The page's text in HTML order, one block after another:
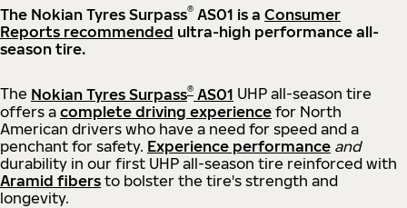
The Nokian Tyres Surpass® AS01 is a Consumer
Reports recommended ultra-high performance all-
season tire.
The Nokian Tyres Surpass® AS01 UHP all-season tire
offers a complete driving experience for North
American drivers who have a need for speed and a
penchant for safety. Experience performance and
durability in our first UHP all-season tire reinforced with
Aramid fibers to bolster the tire's strength and
longevity.